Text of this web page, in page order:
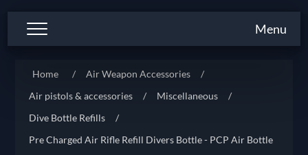
Menu
Home / Air Weapon Accessories
/
Air pistols & accessories
/ Miscellaneous
/
Dive Bottle Refills
/
Pre Charged Air Rifle Refill Divers Bottle - PCP Air Bottle